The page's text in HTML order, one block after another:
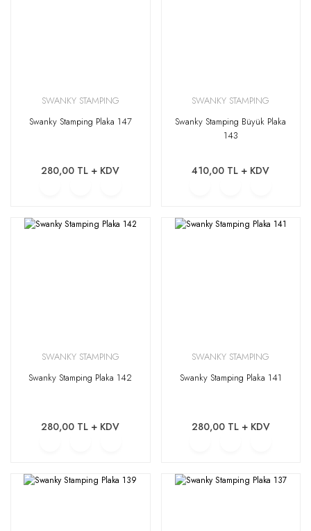
SWANKY STAMPING
Swanky Stamping Plaka 147
280,00 TL + KDV
SWANKY STAMPING
Swanky Stamping Büyük Plaka
143
410,00 TL + KDV
SWANKY STAMPING
Swanky Stamping Plaka 142
280,00 TL + KDV
SWANKY STAMPING
Swanky Stamping Plaka 141
280,00 TL + KDV